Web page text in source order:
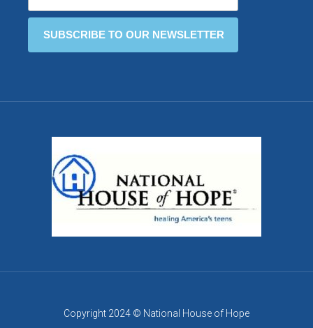
Copyright 2024 © National House of Hope